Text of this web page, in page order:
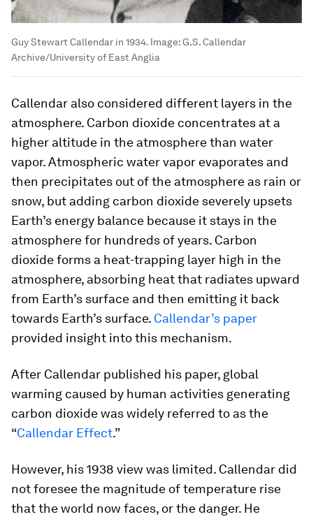
Guy Stewart Callendar in 1934. Image:G.S. Callendar
Archive/University of East Anglia
Callendar also considered different layers in the
atmosphere. Carbon dioxide concentrates at a
higher altitude in the atmosphere than water
vapor. Atmospheric water vapor evaporates and
then precipitates out of the atmosphere as rain or
snow, but adding carbon dioxide severely upsets
Earth’s energy balance because it stays in the
atmosphere for hundreds of years. Carbon
dioxide forms a heat-trapping layer high in the
atmosphere, absorbing heat that radiates upward
from Earth’s surface and then emitting it back
towards Earth’s surface. Callendar’s paper
provided insight into this mechanism.
After Callendar published his paper, global
warming caused by human activities generating
carbon dioxide was widely referred to as the
“Callendar Effect.”
However, his 1938 view was limited. Callendar did
not foresee the magnitude of temperature rise
that the world now faces, or the danger. He